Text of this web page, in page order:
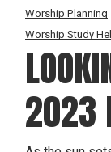
Worship Planning
Worship Study
2023